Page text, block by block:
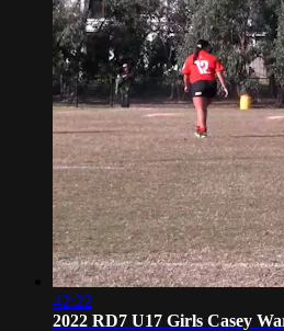
42:22
2022 RD7 U17 Girls Casey